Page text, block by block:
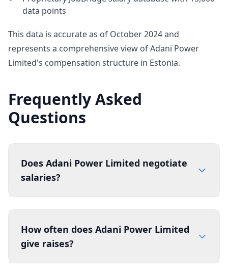
data points
This data is accurate as of October 2024 and
represents a comprehensive view of Adani Power
Limited's compensation structure in Estonia.
Frequently Asked
Questions
Does Adani Power Limited negotiate
salaries?
How often does Adani Power Limited
give raises?